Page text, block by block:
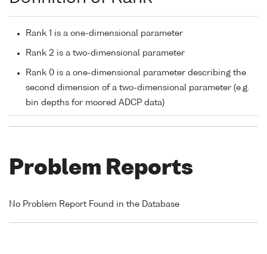
Rank 1 is a one-dimensional parameter
Rank 2 is a two-dimensional parameter
Rank 0 is a one-dimensional parameter describing the
second dimension of a two-dimensional parameter (e.g.
bin depths for moored ADCP data)
Problem Reports
No Problem Report Found in the Database